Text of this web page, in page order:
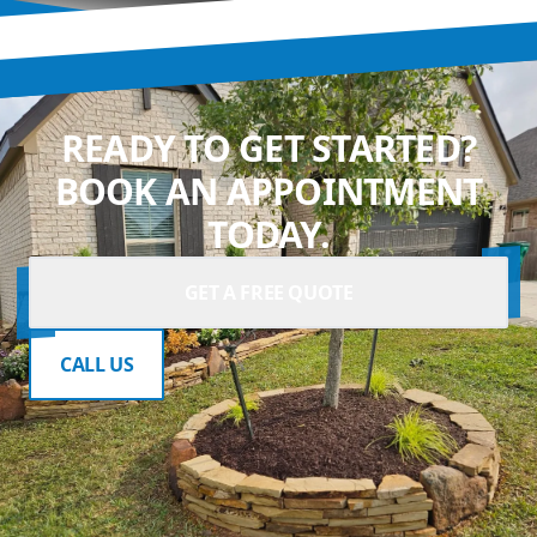
READY TO GET STARTED?
BOOK AN APPOINTMENT
TODAY.
CALL US